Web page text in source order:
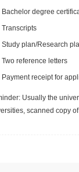
Bachelor degree
Transcripts
Study plan/Research
Two reference letters
Payment receipt for
Usually the
scanned copy